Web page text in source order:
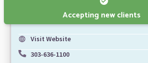
Accepting new clients
Visit Website
303-636-1100